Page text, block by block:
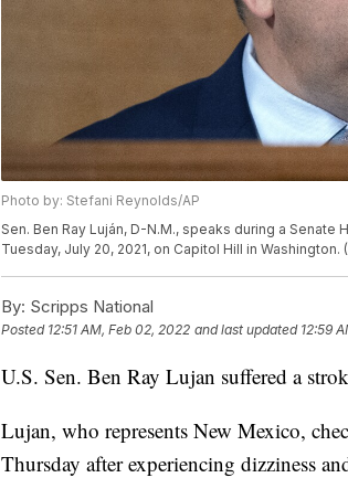
Photo by: Stefani Reynolds/AP
Sen. Ben Ray Luján, D-N.M., speaks during a
Tuesday, July 20, 2021, on Capitol Hill in
By: Scripps National
Posted 12:51 AM, Feb 02, 2022 and last updated 12:59
U.S. Sen. Ben Ray Lujan suffered a
Lujan, who represents New Mexico,
Thursday after experiencing dizziness